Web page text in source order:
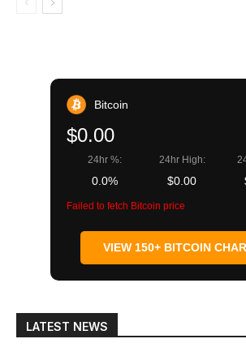
Bitcoin
$0.00
24hr %:
0.0%
24hr High:
$0.00
Failed to fetch Bitcoin price
VIEW 150+ BITCOIN
LATEST NEWS